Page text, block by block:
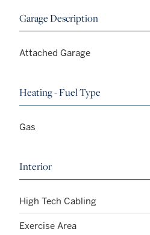
Garage Description
Attached Garage
Heating - Fuel Type
Gas
Interior
High Tech Cabling
Exercise Area